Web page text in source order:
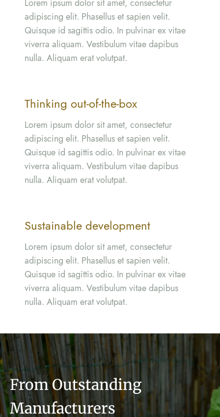
Lorem ipsum dolor sit amet, consectetur
adipiscing elit. Phasellus et sapien velit.
Quisque id sagittis odio. In pulvinar ex vitae
viverra aliquam. Vestibulum vitae dapibus
nulla. Aliquam erat volutpat.
Thinking out-of-the-box
Lorem ipsum dolor sit amet, consectetur
adipiscing elit. Phasellus et sapien velit.
Quisque id sagittis odio. In pulvinar ex vitae
viverra aliquam. Vestibulum vitae dapibus
nulla. Aliquam erat volutpat.
Sustainable development
Lorem ipsum dolor sit amet, consectetur
adipiscing elit. Phasellus et sapien velit.
Quisque id sagittis odio. In pulvinar ex vitae
viverra aliquam. Vestibulum vitae dapibus
nulla. Aliquam erat volutpat.
From Outstanding
Manufacturers